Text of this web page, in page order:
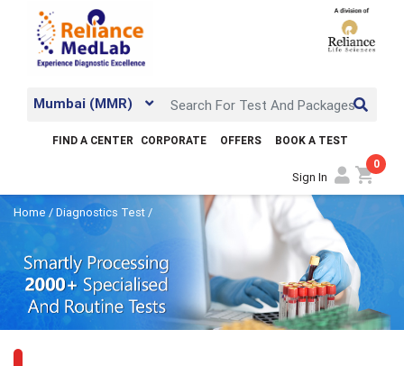
Mumbai (MMR)
FIND A CENTER CORPORATE OFFERS BOOK A TEST
Sign In shopping_cart
0
Home /Diagnostics Test/